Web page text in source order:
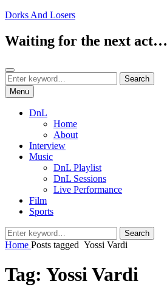
Skip
content
Dorks And Losers
Waiting for the next act…
Search
Search
for:
Search
Menu
DnL
Home
About
Interview
Music
DnL Playlist
DnL Sessions
Live Performance
Film
Sports
Search
for:
Search
Home Posts tagged Yossi Vardi
Tag: Yossi Vardi